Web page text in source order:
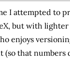
I attempted to
but with
enjoys
(so that